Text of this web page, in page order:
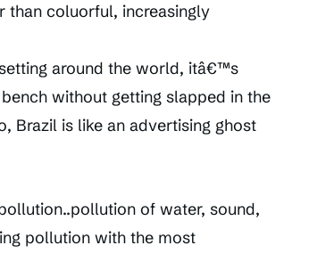
than coluorful, increasingly
around the world, itâ€™s
without getting slapped in the
Brazil is like an advertising ghost
of water, sound,
pollution with the most